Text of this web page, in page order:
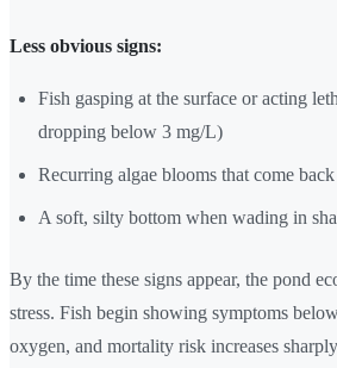
Less obvious signs:
Fish gasping at the surface or acting
dropping below 3 mg/L)
Recurring algae blooms that come
A soft, silty bottom when wading in
By the time these signs appear, the pond
stress. Fish begin showing symptoms
oxygen, and mortality risk increases